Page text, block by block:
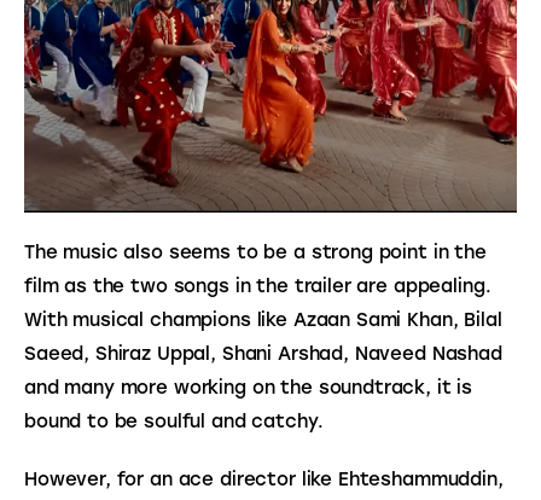
The music also seems to be a strong point in the
film as the two songs in the trailer are appealing.
With musical champions like Azaan Sami Khan, Bilal
Saeed, Shiraz Uppal, Shani Arshad, Naveed Nashad
and many more working on the soundtrack, it is
bound to be soulful and catchy.
However, for an ace director like Ehteshammuddin,